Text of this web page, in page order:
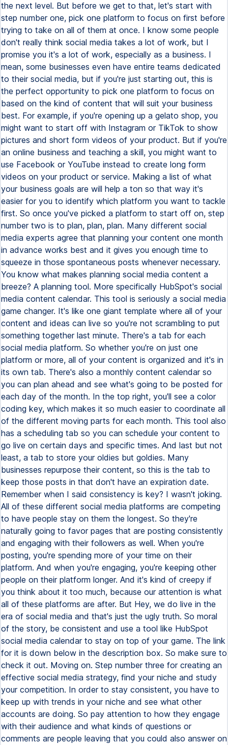
the next level. But before we get to that, let's start with
step number one, pick one platform to focus on first before
trying to take on all of them at once. I know some people
don't really think social media takes a lot of work, but I
promise you it's a lot of work, especially as a business. I
mean, some businesses even have entire teams dedicated
to their social media, but if you're just starting out, this is
the perfect opportunity to pick one platform to focus on
based on the kind of content that will suit your business
best. For example, if you're opening up a gelato shop, you
might want to start off with Instagram or TikTok to show
pictures and short form videos of your product. But if you're
an online business and teaching a skill, you might want to
use Facebook or YouTube instead to create long form
videos on your product or service. Making a list of what
your business goals are will help a ton so that way it's
easier for you to identify which platform you want to tackle
first. So once you've picked a platform to start off on, step
number two is to plan, plan, plan. Many different social
media experts agree that planning your content one month
in advance works best and it gives you enough time to
squeeze in those spontaneous posts whenever necessary.
You know what makes planning social media content a
breeze? A planning tool. More specifically HubSpot's social
media content calendar. This tool is seriously a social media
game changer. It's like one giant template where all of your
content and ideas can live so you're not scrambling to put
something together last minute. There's a tab for each
social media platform. So whether you're on just one
platform or more, all of your content is organized and it's in
its own tab. There's also a monthly content calendar so
you can plan ahead and see what's going to be posted for
each day of the month. In the top right, you'll see a color
coding key, which makes it so much easier to coordinate all
of the different moving parts for each month. This tool also
has a scheduling tab so you can schedule your content to
go live on certain days and specific times. And last but not
least, a tab to store your oldies but goldies. Many
businesses repurpose their content, so this is the tab to
keep those posts in that don't have an expiration date.
Remember when I said consistency is key? I wasn't joking.
All of these different social media platforms are competing
to have people stay on them the longest. So they're
naturally going to favor pages that are posting consistently
and engaging with their followers as well. When you're
posting, you're spending more of your time on their
platform. And when you're engaging, you're keeping other
people on their platform longer. And it's kind of creepy if
you think about it too much, because our attention is what
all of these platforms are after. But Hey, we do live in the
era of social media and that's just the ugly truth. So moral
of the story, be consistent and use a tool like HubSpot
social media calendar to stay on top of your game. The link
for it is down below in the description box. So make sure to
check it out. Moving on. Step number three for creating an
effective social media strategy, find your niche and study
your competition. In order to stay consistent, you have to
keep up with trends in your niche and see what other
accounts are doing. So pay attention to how they engage
with their audience and what kinds of questions or
comments are people leaving that you could also answer on